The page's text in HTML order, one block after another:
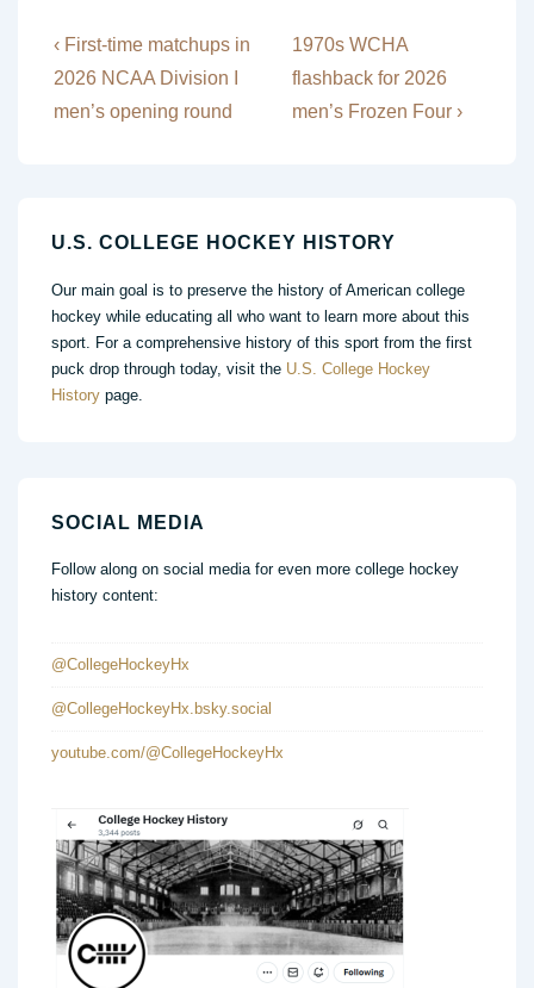
Post
navigation
Previous
Post
is
‹ First-time matchups in
2026 NCAA Division I
men’s opening round
Next
Post
is
1970s WCHA
flashback for 2026
men’s Frozen Four ›
U.S. COLLEGE HOCKEY HISTORY
Our main goal is to preserve the history of American college
hockey while educating all who want to learn more about this
sport. For a comprehensive history of this sport from the first
puck drop through today, visit the U.S. College Hockey
History page.
SOCIAL MEDIA
Follow along on social media for even more college hockey
history content:
@CollegeHockeyHx
@CollegeHockeyHx.bsky.social
youtube.com/@CollegeHockeyHx